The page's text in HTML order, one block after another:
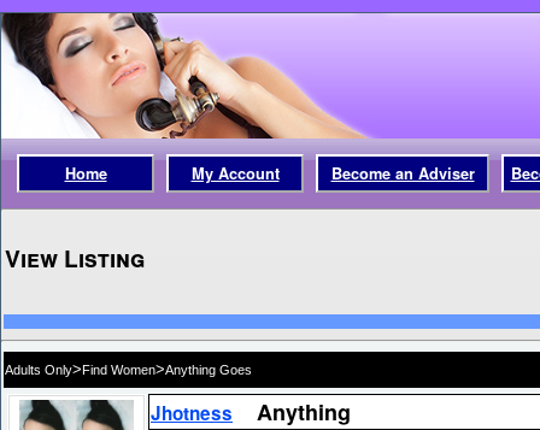
Home My Account Become an Adviser
View Listing
Adults Only>Find Women>Anything Goes
Jhotness Anything